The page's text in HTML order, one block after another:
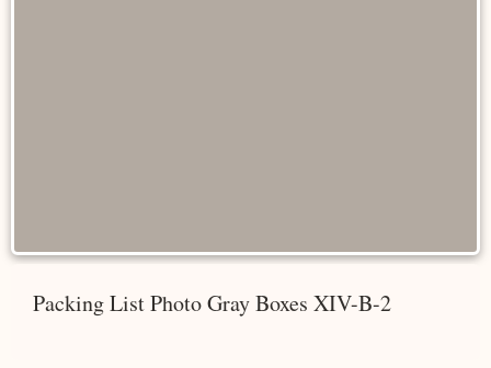
Packing List Photo Gray Boxes XIV-B-2